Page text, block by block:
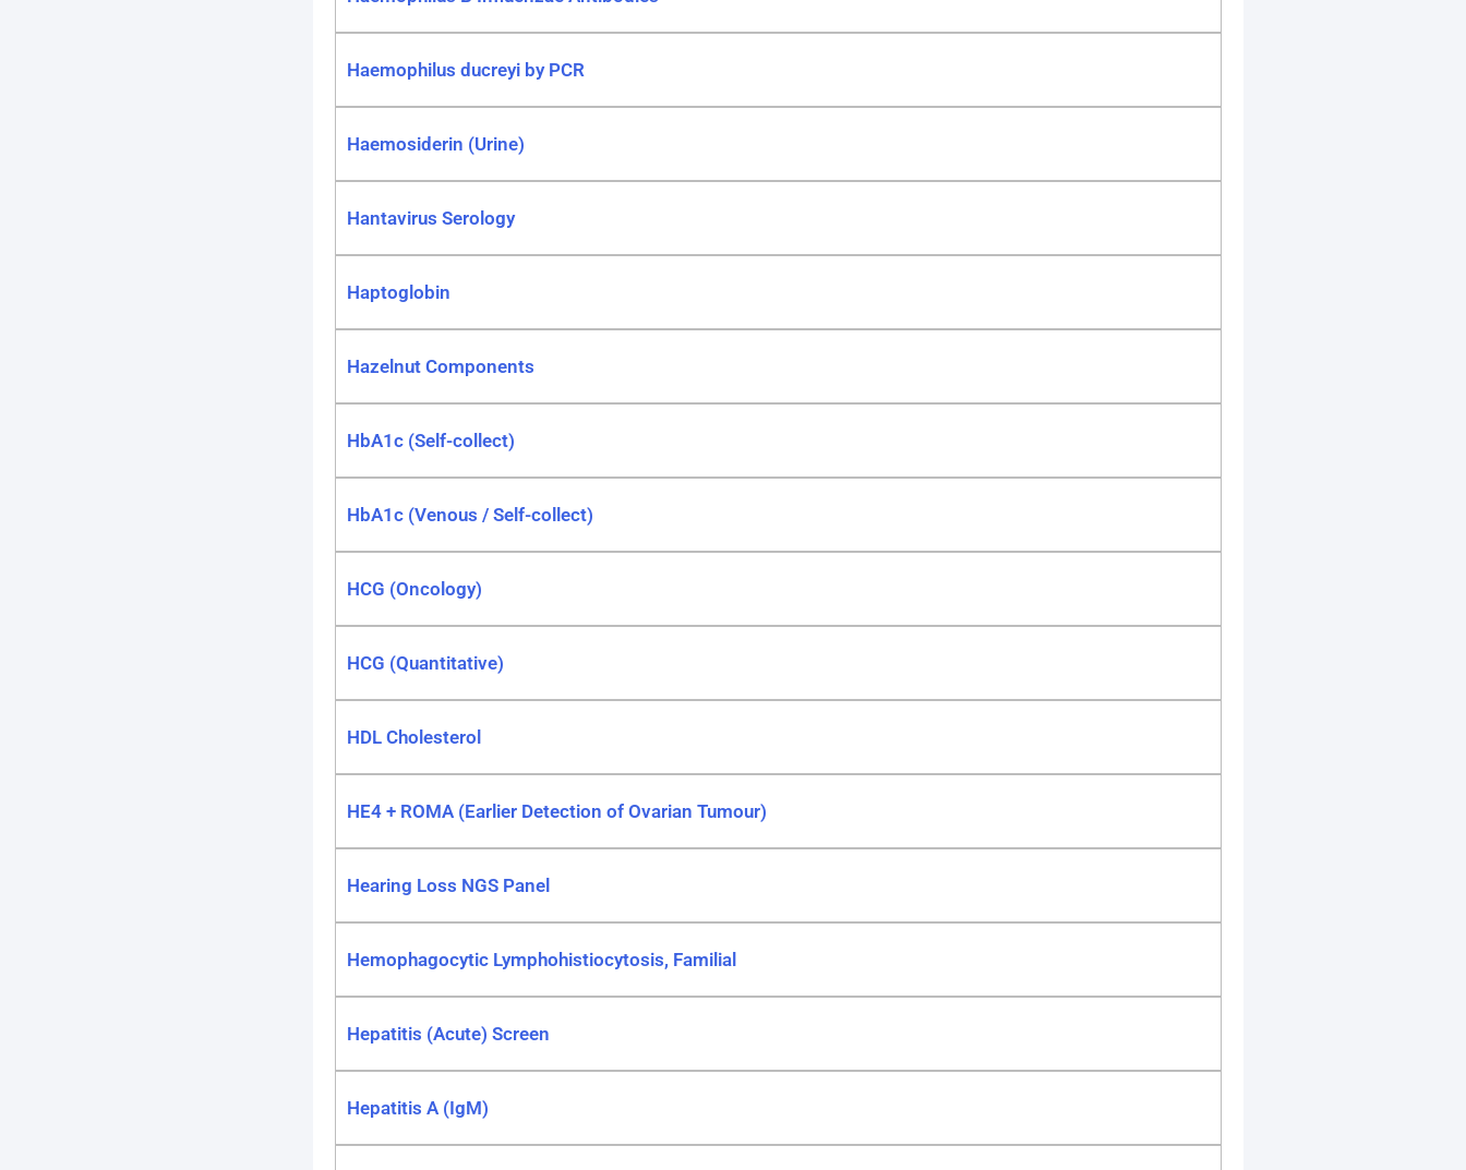
Haemophilus ducreyi by PCR
Haemosiderin (Urine)
Hantavirus Serology
Haptoglobin
Hazelnut Components
HbA1c (Self-collect)
HbA1c (Venous / Self-collect)
HCG (Oncology)
HCG (Quantitative)
HDL Cholesterol
HE4 + ROMA (Earlier Detection of Ovarian Tumour)
Hearing Loss NGS Panel
Hemophagocytic Lymphohistiocytosis, Familial
Hepatitis (Acute) Screen
Hepatitis A (IgM)